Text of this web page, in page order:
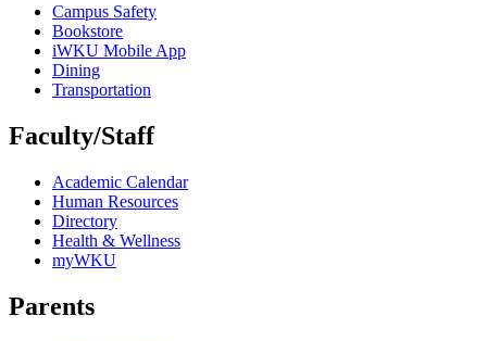
Campus Safety
Bookstore
iWKU Mobile App
Dining
Transportation
Faculty/Staff
Academic Calendar
Human Resources
Directory
Health & Wellness
myWKU
Parents